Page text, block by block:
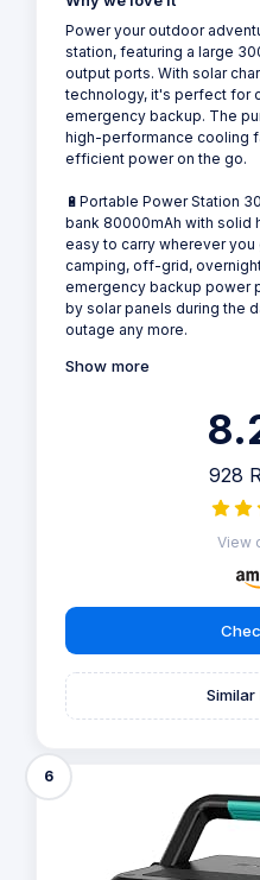
Power your outdoor
station, featuring a large
output ports. With solar
technology, it's perfect for
emergency backup. The
high-performance cooling
efficient power on the go.
🔋Portable Power Station
bank 80000mAh with solid
easy to carry wherever
camping, off-grid,
emergency backup power
by solar panels during the
outage any more.
Show more
928
View
6